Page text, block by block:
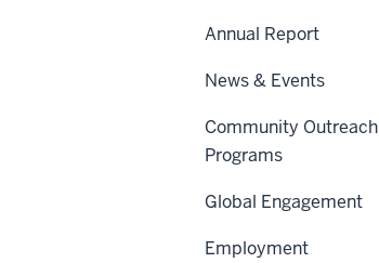
Annual Report
News & Events
Community Outreach
Programs
Global Engagement
Employment